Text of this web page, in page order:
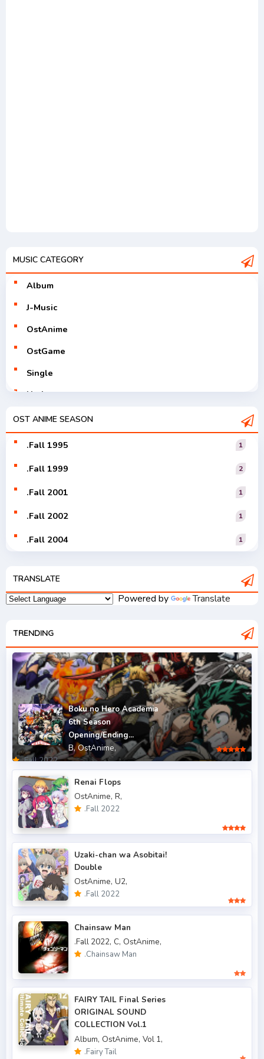
MUSIC CATEGORY
Album
J-Music
OstAnime
OstGame
Single
Utaite
V-Tuver
OST ANIME SEASON
.Fall 1995 1
.Fall 1999 2
.Fall 2001 1
.Fall 2002 1
.Fall 2004 1
.Fall 2008 3
.Fall 2009 2
.Fall 2010 2
.Fall 2011 5
.Fall 2012 4
.Fall 2013 6
.Fall 2014
.Fall 2015
.Fall 2016
.Fall 2017 43
.Fall 2018
.Fall 2019
.Fall 2020 47
.Fall 2021
.Fall 2022
.Spring 2006 3
.Spring 2007
.Spring 2009
4
TRANSLATE
Powered by Translate
TRENDING
Boku no Hero Academia
6th Season
Opening/Ending...
B, OstAnime,
.Fall 2022
Renai Flops
OstAnime, R,
.Fall 2022
Uzaki-chan wa Asobitai!
Double
OstAnime, U2,
.Fall 2022
Chainsaw Man
.Fall 2022, C, OstAnime,
.Chainsaw Man
FAIRY TAIL Final Series
ORIGINAL SOUND
COLLECTION Vol.1
Album, OstAnime, Vol 1,
.Fairy Tail